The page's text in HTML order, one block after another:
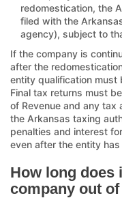
redomestication, the
filed with the
agency), subject to
If the company is
after the
entity qualification must
Final tax returns must
of Revenue and any tax
the Arkansas taxing
penalties and interest
even after the entity
How long does
company out